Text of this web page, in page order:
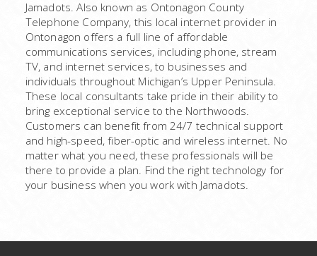
Jamadots. Also known as Ontonagon County
Telephone Company, this local internet provider in
Ontonagon offers a full line of affordable
communications services, including phone, stream
TV, and internet services, to businesses and
individuals throughout Michigan’s Upper Peninsula.
These local consultants take pride in their ability to
bring exceptional service to the Northwoods.
Customers can benefit from 24/7 technical support
and high-speed, fiber-optic and wireless internet. No
matter what you need, these professionals will be
there to provide a plan. Find the right technology for
your business when you work with Jamadots.